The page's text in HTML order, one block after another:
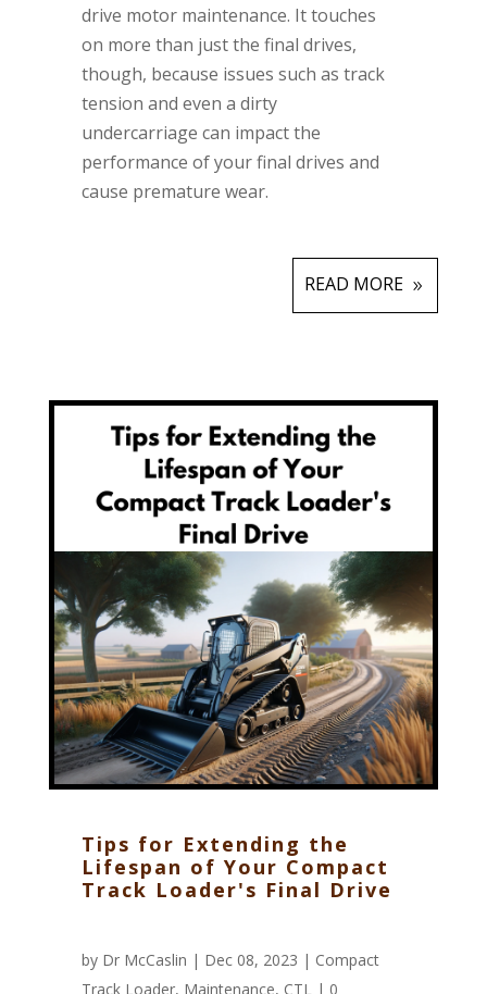
drive motor maintenance. It touches
on more than just the final drives,
though, because issues such as track
tension and even a dirty
undercarriage can impact the
performance of your final drives and
cause premature wear.
READ MORE
Tips for Extending the
Lifespan of Your Compact
Track Loader's Final Drive
by Dr McCaslin | Dec 08, 2023 | Compact
Track Loader, Maintenance, CTL | 0